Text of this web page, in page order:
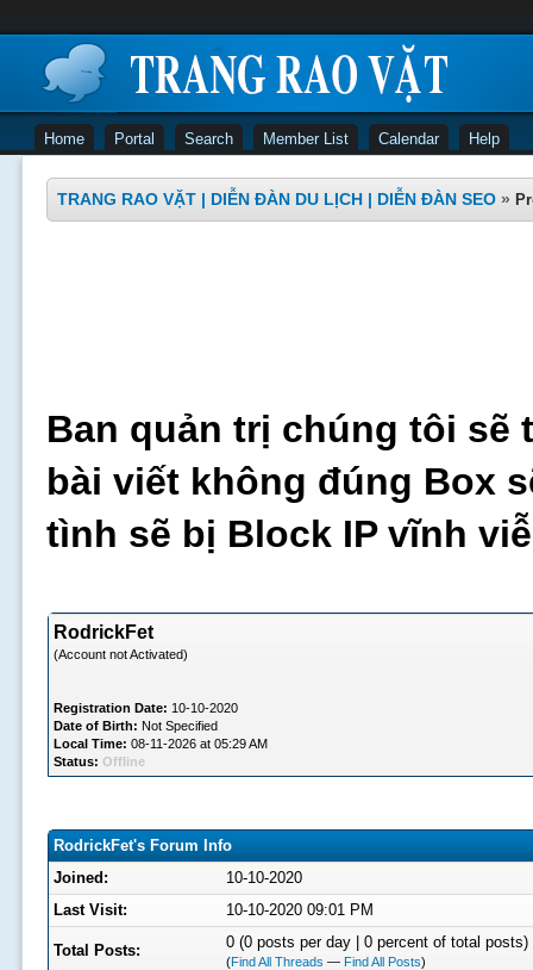
Home Portal Search Member List Calendar Help
TRANG RAO VẶT | DIỄN ĐÀN DU LỊCH | DIỄN ĐÀN SEO »
Ban quản trị chúng tôi sẽ
bài viết không đúng Box
tình sẽ bị Block IP vĩnh
RodrickFet
(Account not Activated)
Registration Date: 10-10-2020
Date of Birth: Not Specified
Local Time: 08-11-2026 at 05:29 AM
Status: Offline
RodrickFet's Forum Info
Joined:
10-10-2020
Last Visit:
10-10-2020 09:01 PM
Total Posts: 0 (0 posts per day | 0 percent of total posts)
(Find All Threads — Find All Posts)